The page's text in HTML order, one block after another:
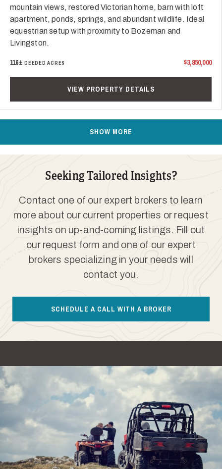
mountain views, restored Victorian home, barn with loft
apartment, ponds, springs, and abundant wildlife. Ideal
equestrian setup with proximity to Bozeman and
Livingston.
116± DEEDED ACRES $3,850,000
VIEW PROPERTY DETAILS
SHOW MORE
Seeking Tailored Insights?
Contact one of our expert brokers to learn
more about our current properties or request
insights on up-and-coming listings. Fill out
our request form and one of our expert
brokers specializing in your needs will
contact you.
SCHEDULE A CALL WITH A BROKER